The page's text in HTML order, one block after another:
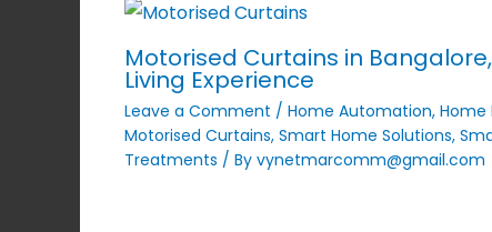
Motorised Curtains in
Living Experience
Leave a Comment / Home Automation,
Motorised Curtains, Smart Home Solutions,
Treatments / By vynetmarcomm@gmail.com